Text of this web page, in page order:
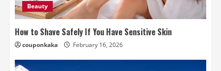
Beauty
How to Shave Safely If You Have Sensitive Skin
couponkaka February 16, 2026